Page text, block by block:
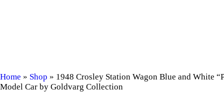
Home » Shop » 1948 Crosley Station Wagon Blue and White
Model Car by Goldvarg Collection